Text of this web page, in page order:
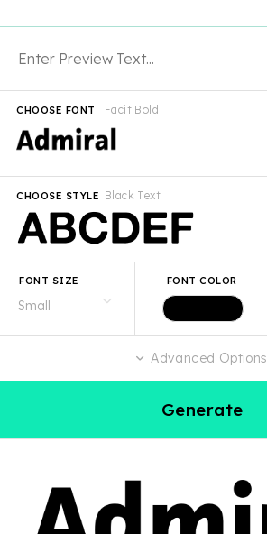
Facit Bold
CHOOSE FONT
Black Text
CHOOSE STYLE
FONT SIZE FONT COLOR
Advanced Options
Generate